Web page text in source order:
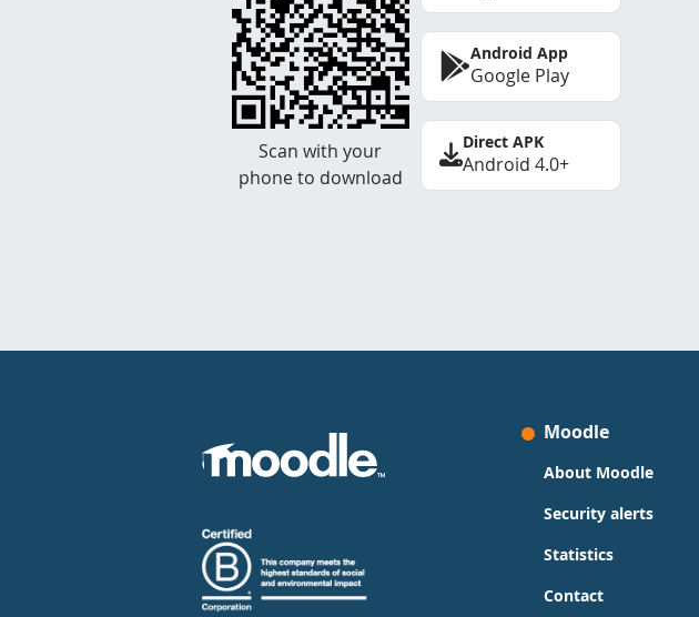
Scan with your
phone to download
Android App
Google Play
Direct APK
Android 4.0+
Moodle
About Moodle
Security alerts
Statistics
Contact